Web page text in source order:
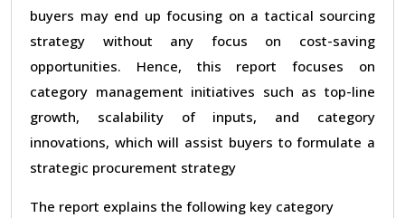
buyers may end up focusing on a tactical sourcing
strategy without any focus on cost-saving
opportunities. Hence, this report focuses on
category management initiatives such as top-line
growth, scalability of inputs, and category
innovations, which will assist buyers to formulate a
strategic procurement strategy
The report explains the following key category